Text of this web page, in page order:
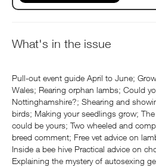
What's in the issue
Pull-out event guide April to June;
Wales; Rearing orphan lambs; Could
Nottinghamshire?; Shearing and
birds; Making your seedlings grow;
could be yours; Two wheeled and
breed comment; Free vet advice on
Inside a bee hive Practical advice on
Explaining the mystery of autosexing